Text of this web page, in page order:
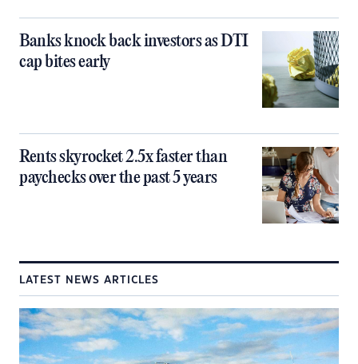
Banks knock back investors as DTI
cap bites early
Rents skyrocket 2.5x faster than
paychecks over the past 5 years
LATEST NEWS ARTICLES